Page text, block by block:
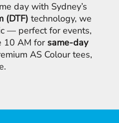
day with Sydney’s
(DTF) technology, we
— perfect for events,
10 AM for same-day
AS Colour tees,